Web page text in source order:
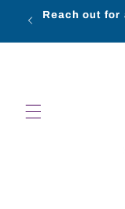
Skip to
content
Reach out